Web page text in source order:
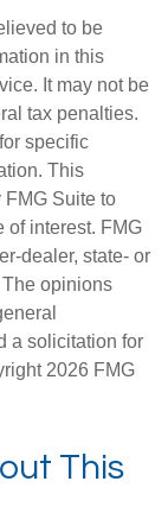
to be
in this
It may not be
tax penalties.
specific
This
Suite to
of interest. FMG
dealer, state- or
opinions
a solicitation for
2026 FMG
This